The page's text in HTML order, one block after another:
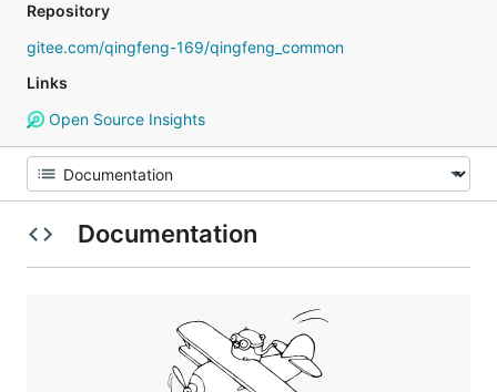
Repository
gitee.com/qingfeng-169/qingfeng_common
Links
Open Source Insights
Documentation